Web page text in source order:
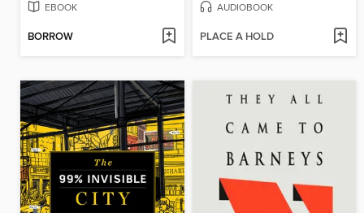
EBOOK
BORROW
AUDIOBOOK
PLACE A HOLD